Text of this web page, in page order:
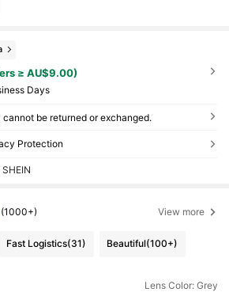
≥ AU$9.00)
Days
be returned or exchanged.
Protection
(1000+) View more
Fast Logistics(31) Beautiful(100+)
Lens Color: Grey